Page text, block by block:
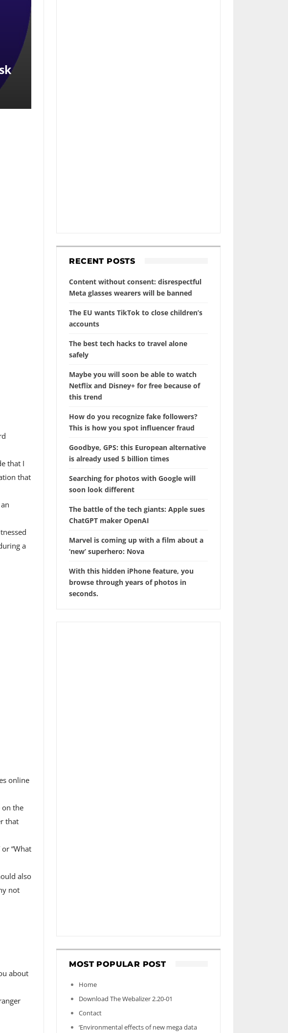
that I
that
a
online
on the
that
“What
also
not
about
RECENT POSTS
Content without consent: disrespectful
Meta glasses wearers will be banned
The EU wants TikTok to close children’s
accounts
The best tech hacks to travel alone
safely
Maybe you will soon be able to watch
Netflix and Disney+ for free because of
this trend
How do you recognize fake followers?
This is how you spot influencer fraud
Goodbye, GPS: this European alternative
is already used 5 billion times
Searching for photos with Google will
soon look different
The battle of the tech giants: Apple sues
ChatGPT maker OpenAI
Marvel is coming up with a film about a
‘new’ superhero: Nova
With this hidden iPhone feature, you
browse through years of photos in
seconds.
MOST POPULAR POST
Home
Download The Webalizer 2.20-01
Contact
‘Environmental effects of new mega data